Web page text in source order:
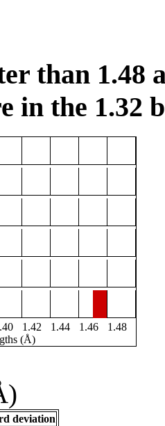
than 1.48
in the 1.32
1.42 1.44 1.46
1.48
(Å)
deviation